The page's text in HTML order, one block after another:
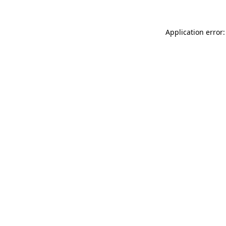
Application